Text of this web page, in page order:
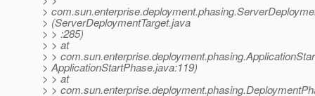
>
> (ServerDeploymentTarget.java
> > :285)
> > at
> >
> ApplicationStartPhase.java:119)
> > at
> >